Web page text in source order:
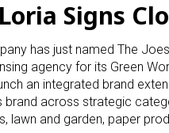
Signs
has just named The
agency for its Green
an integrated brand
brand across strategic
lawn and garden, paper
Email
First Name